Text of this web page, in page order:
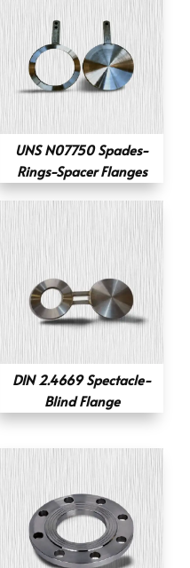
UNS N07750 Spades-
Rings-Spacer Flanges
DIN 2.4669 Spectacle-
Blind Flange